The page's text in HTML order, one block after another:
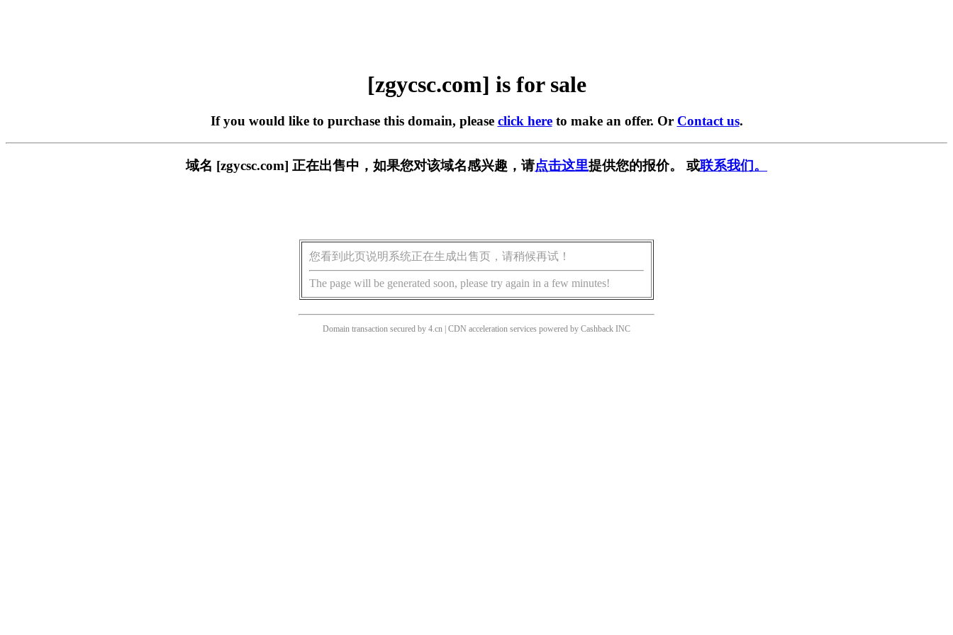
[zgycsc.com] is for sale
If you would like to purchase this domain, please click hereto make an offer. Or Contact us.
域名 [zgycsc.com] 正在出售中，如果您对该域名感兴趣，请点击这里提供您的报价。 或联系我们。
您看到此页说明系统正在生成出售页，请稍候再试！
The page will be generated soon, please try again in a few minutes!
Domain transaction secured by 4.cn | CDN acceleration services powered by Cashback INC